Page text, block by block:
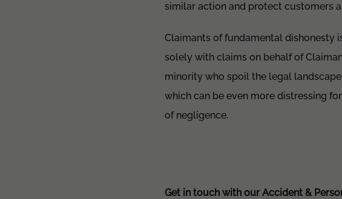
similar action and protect customers
Claimants of fundamental dishonesty
solely with claims on behalf of
minority who spoil the legal
which can be even more distressing
of negligence.
Get in touch with our Accident &